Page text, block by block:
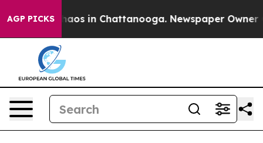
AGP PICKSChaos in Chattanooga. Newspaper Owner